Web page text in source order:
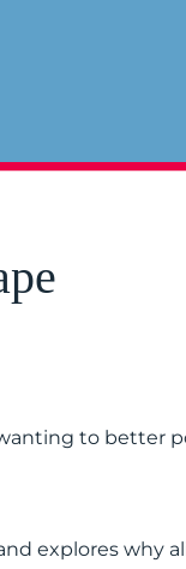
to better
explores why